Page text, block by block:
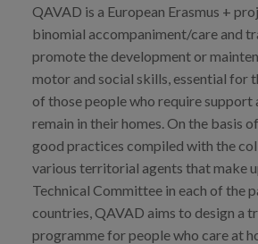
Berriak
Prentsa
Egizu lan gurekin
Salaketa-kanala
QAVAD is a European Erasmus +
binomial accompaniment/care and
promote the development or
motor and social skills, essential for
of those people who require support
remain in their homes. On the basis
good practices compiled with the
various territorial agents that make
Technical Committee in each of the
countries, QAVAD aims to design a
programme for people who care at